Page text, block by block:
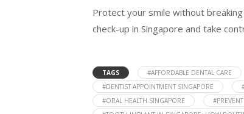
Protect your smile without breaking
check-up in Singapore and take
TAGS #AFFORDABLE DENTAL CARE
#DENTIST APPOINTMENT SINGAPORE
#ORAL HEALTH SINGAPORE